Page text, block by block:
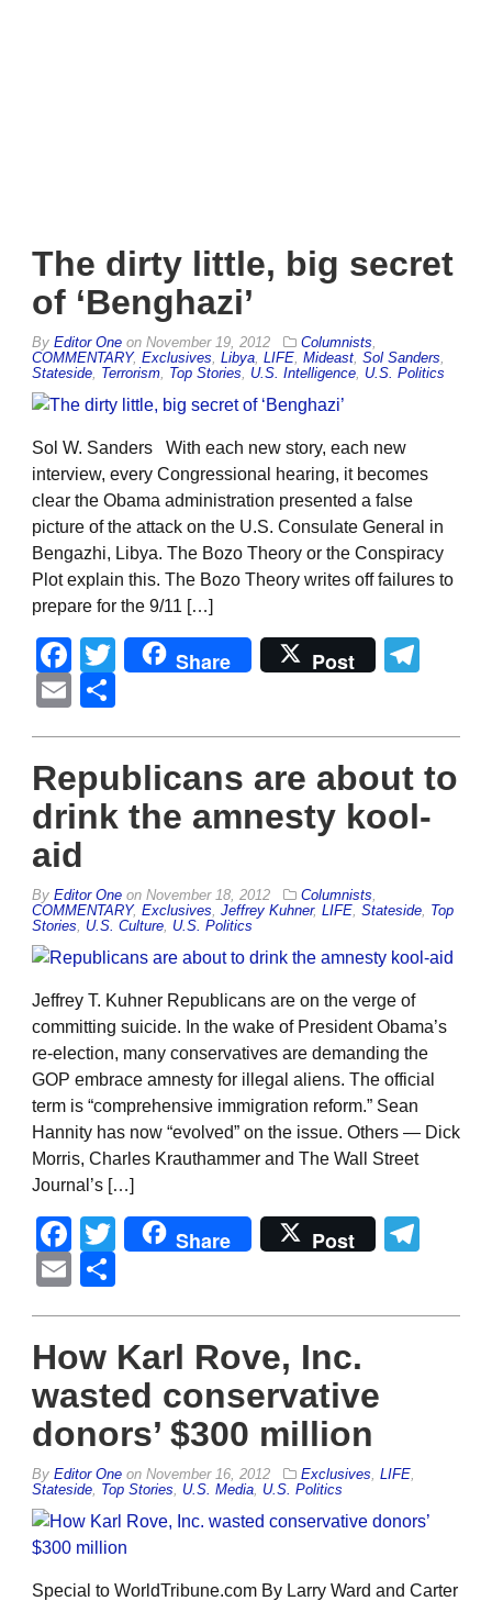
The dirty little, big secret
of ‘Benghazi’
By Editor One on November 19, 2012 Columnists
COMMENTARY, Exclusives Libya LIFE Mideast Sol Sanders
Stateside Terrorism Top Stories U.S. Intelligence U.S. Politics
Sol W. Sanders With each new story, each new
interview, every Congressional hearing, it becomes
clear the Obama administration presented a false
picture of the attack on the U.S. Consulate General in
Bengazhi, Libya. The Bozo Theory or the Conspiracy
Plot explain this. The Bozo Theory writes off failures to
prepare for the 9/11 […]
Facebook
Twitter
Share Post
Email
Republicans are about to
drink the amnesty kool-
aid
By Editor One on November 18, 2012 Columnists
COMMENTARY, Exclusives Jeffrey Kuhner, LIFE Stateside Top
Stories
U.S. Culture U.S. Politics
Jeffrey T. Kuhner Republicans are on the verge of
committing suicide. In the wake of President Obama’s
re-election, many conservatives are demanding the
GOP embrace amnesty for illegal aliens. The official
term is “comprehensive immigration reform.” Sean
Hannity has now “evolved” on the issue. Others — Dick
Morris, Charles Krauthammer and The Wall Street
Journal’s […]
Facebook
Twitter
Share Post
Email
How Karl Rove, Inc.
wasted conservative
donors’ $300 million
By Editor One on November 16, 2012 Exclusives LIFE
Stateside Top Stories U.S. Media U.S. Politics
Special to WorldTribune.com By Larry Ward and Carter